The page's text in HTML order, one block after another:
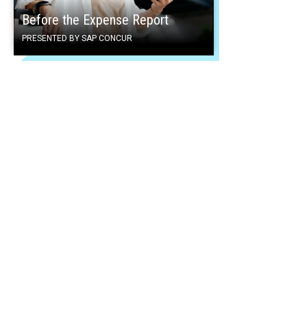
Before the Expense Report
PRESENTED BY SAP CONCUR